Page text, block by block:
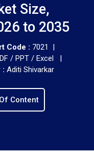
Size,
to 2035
Code : 7021 |
/ PPT / Excel |
: Aditi Shivarkar
Content